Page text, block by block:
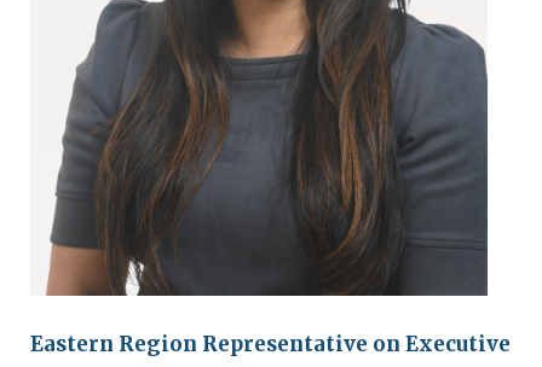
Eastern Region Representative on Executive